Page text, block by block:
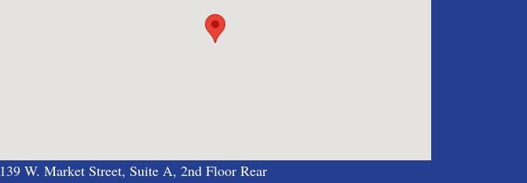
139 W. Market Street, Suite A, 2nd Floor Rear